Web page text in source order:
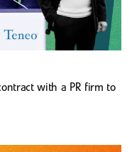
with a PR firm to